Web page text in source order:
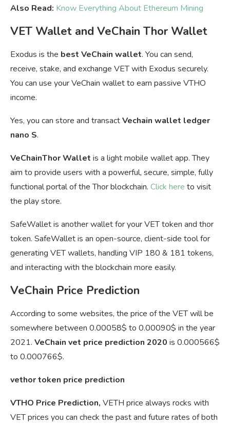
Also Read: Know Everything About Ethereum Mining
VET Wallet and VeChain Thor Wallet
Exodus is the best VeChain wallet. You can send,
receive, stake, and exchange VET with Exodus securely.
You can use your VeChain wallet to earn passive VTHO
income.
Yes, you can store and transactVechain wallet ledger
nano S.
VeChainThor Wallet is a light mobile wallet app. They
aim to provide users with a powerful, secure, simple, fully
functional portal of the Thor blockchain. Click here to visit
the play store.
SafeWallet is another wallet for your VET token and thor
token. SafeWallet is an open-source, client-side tool for
generating VET wallets, handling VIP 180 & 181 tokens,
and interacting with the blockchain more easily.
VeChain Price Prediction
According to some websites, the price of the VET will be
somewhere between 0.00058$ to 0.00090$ in the year
2021. VeChain vet price prediction 2020 is 0.000566$
to 0.000766$.
vethor token price prediction
VTHO Price Prediction, VETH price always rocks with
VET prices you can check the past and future rates of both